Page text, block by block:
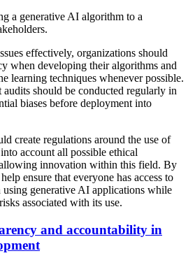
a generative AI algorithm to a
effectively, organizations should
when developing their algorithms and
learning techniques whenever possible.
should be conducted regularly in
biases before deployment into
create regulations around the use of
account all possible ethical
innovation within this field. By
ensure that everyone has access to
generative AI applications while
associated with its use.
and accountability in